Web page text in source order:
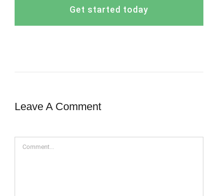
Get started today
Leave A Comment
Comment